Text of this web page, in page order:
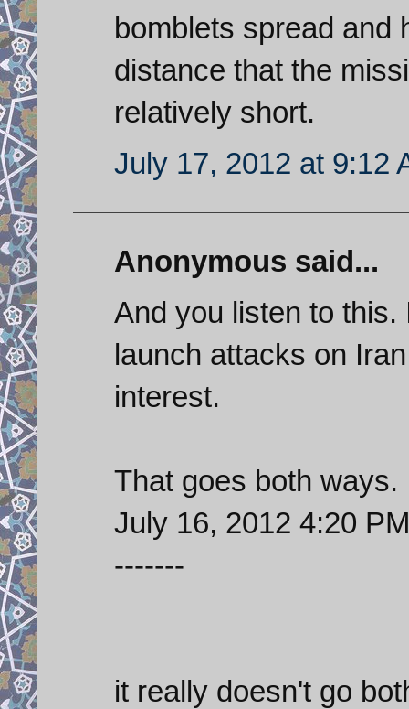
bomblets spread and
distance that the
relatively short.
July 17, 2012 at 9:12
Anonymous said...
And you listen to
launch attacks on
interest.
That goes both ways.
July 16, 2012 4:20 PM
-------
it really doesn't go